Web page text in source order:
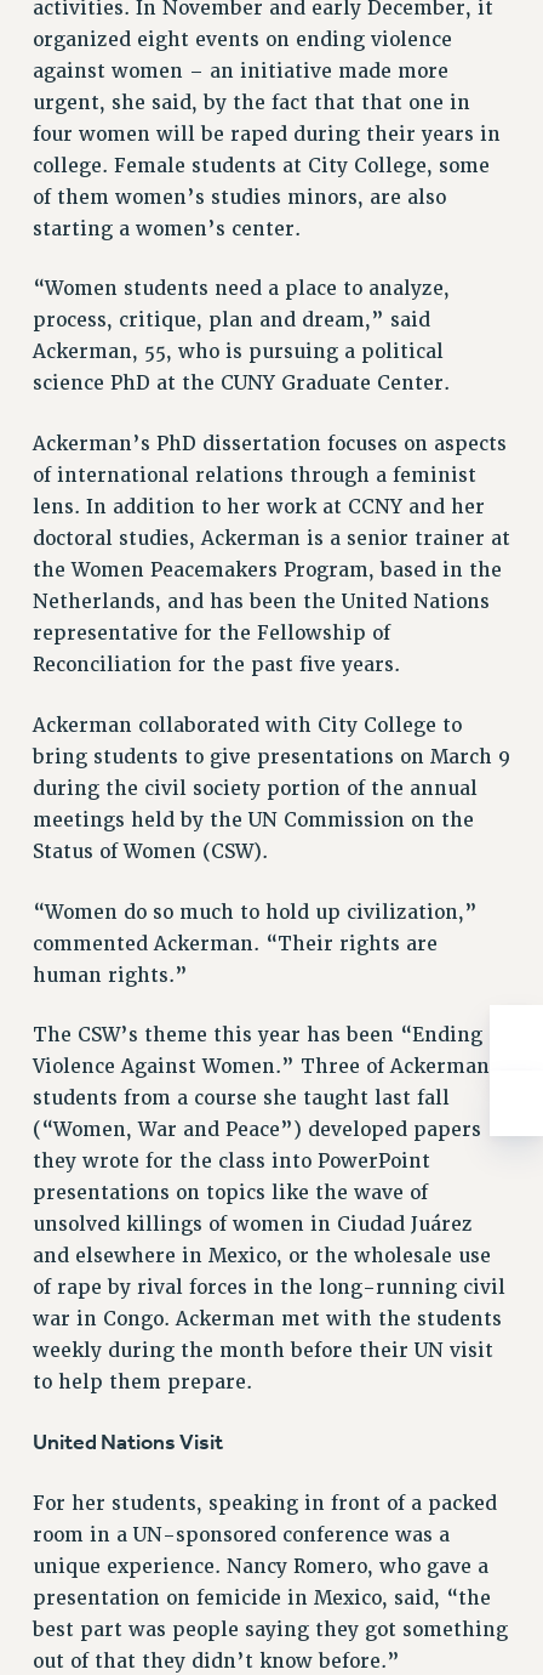
Rights
RIGHTS
FACULTY AND STAFF RIGHTS
RIGHTS UNDER CONTRACT – CUNY
THE GRIEVANCE PROCESS
IF YOU ARE BEING DISCIPLINED
RIGHTS UNDER CUNY POLICY
HEO RIGHTS AND BENEFITS
CLT RIGHTS AND BENEFITS
LIBRARY FACULTY RIGHTS AND BENEFITS
HEALTH AND SAFETY
PART-TIMER RIGHTS & BENEFITS
DOWNLOAD BACKPAY ESTIMATOR
RESEARCH FOUNDATION RIGHTS
RIGHTS UNDER CONTRACT – RF
RIGHTS UNDER LAW
HEALTH AND SAFETY
Benefits
BENEFITS
HEALTH BENEFITS
FULL-TIMER HEALTH BENEFITS
PART-TIMER HEALTH BENEFITS
DOCTORAL EMPLOYEES HEALTH BENEFITS
RF HEALTH BENEFITS
WELFARE FUND BENEFITS
PART-TIMER RIGHTS & BENEFITS
RESOURCES FOR LAID-OFF ADJUNCTS
BROCHURES ON PART-TIMER RIGHTS
PART-TIMER HEALTH BENEFITS
PROFESSIONAL DEVELOPMENT
ADJUNCT PAY DATES
RESOURCES FOR LAID-OFF ADJUNCTS
FAQ ABOUT UNEMPLOYMENT INSURANCE FOR ADJUNCTS
LEAVE
ANNUAL LEAVE
SICK LEAVE
PAID PARENTAL LEAVE
POST-TENURE REASSIGNED TIME
TRAVIA LEAVE
OTHER PROFESSIONAL LEAVES
PROFESSIONAL DEVELOPMENT
ADJUNCT-CET PROFESSIONAL DEVELOPMENT FUND
HEO-CLT PROFESSIONAL DEVELOPMENT FUND
activities. In November and early December, it
organized eight events on ending violence
against women – an initiative made more
urgent, she said, by the fact that that one in
four women will be raped during their years in
college. Female students at City College, some
of them women’s studies minors, are also
starting a women’s center.
“Women students need a place to analyze,
process, critique, plan and dream,” said
Ackerman, 55, who is pursuing a political
science PhD at the CUNY Graduate Center.
Ackerman’s PhD dissertation focuses on aspects
of international relations through a feminist
lens. In addition to her work at CCNY and her
doctoral studies, Ackerman is a senior trainer at
the Women Peacemakers Program, based in the
Netherlands, and has been the United Nations
representative for the Fellowship of
Reconciliation for the past five years.
Ackerman collaborated with City College to
bring students to give presentations on March 9
during the civil society portion of the annual
meetings held by the UN Commission on the
Status of Women (CSW).
“Women do so much to hold up civilization,”
commented Ackerman. “Their rights are
human rights.”
The CSW’s theme this year has been “Ending
Violence Against Women.” Three of Ackerman’s
students from a course she taught last fall
(“Women, War and Peace”) developed papers
they wrote for the class into PowerPoint
presentations on topics like the wave of
unsolved killings of women in Ciudad Juárez
and elsewhere in Mexico, or the wholesale use
of rape by rival forces in the long-running civil
war in Congo. Ackerman met with the students
weekly during the month before their UN visit
to help them prepare.
United Nations Visit
For her students, speaking in front of a packed
room in a UN-sponsored conference was a
unique experience. Nancy Romero, who gave a
presentation on femicide in Mexico, said, “the
best part was people saying they got something
out of that they didn’t know before.”